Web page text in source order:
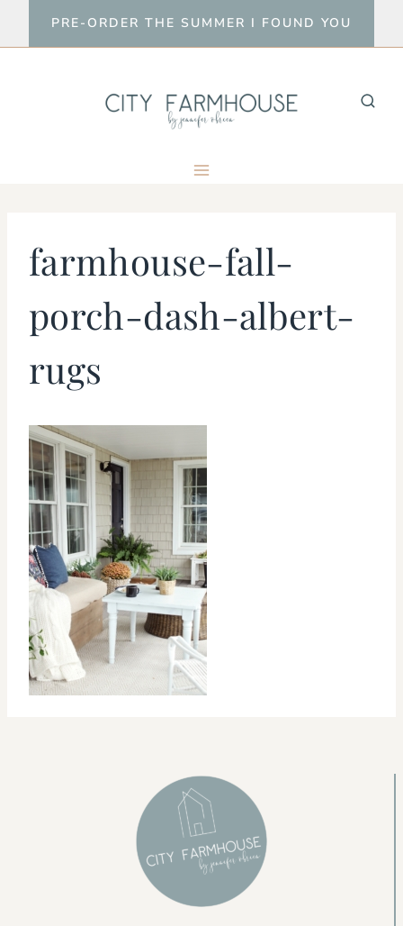
to
PRE-ORDER THE SUMMER I FOUND YOU
farmhouse-fall-
porch-dash-albert-
rugs